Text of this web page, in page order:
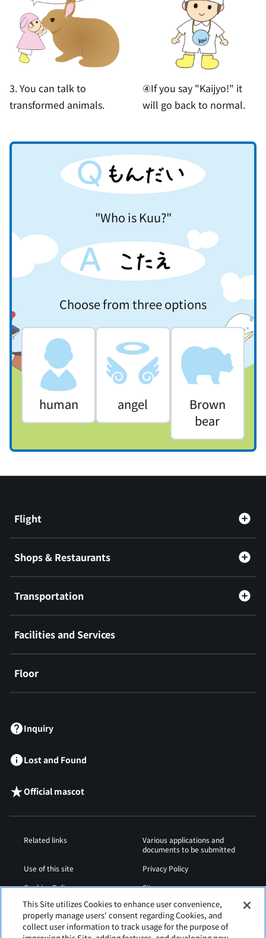
3. You can talk to
transformed animals.
④If you say "Kaijyo!" it
will go back to normal.
"Who is Kuu?"
Choose from three options
human angel
Brown
bear
Flight
Shops & Restaurants
Transportation
Facilities and Services
Floor
Inquiry
Lost and Found
Official mascot
Related links
Various applications and
documents to be submitted
Use of this site
Privacy Policy
Cookies Policy
Sitemap
Airport Operation
Regulations
Web Accessibility Policy
This Site utilizes Cookies to enhance user convenience,
properly manage users' consent regarding Cookies, and
collect user information to track usage for the purpose of